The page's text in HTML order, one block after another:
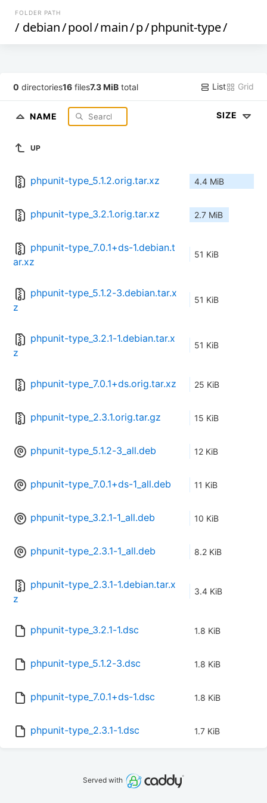
FOLDER PATH
/ debian/pool/main/p/phpunit-type/
0 directories16 files7.3 MiB total List Grid
NAME SIZE
UP
phpunit-type_5.1.2.orig.tar.xz 4.4 MiB
phpunit-type_3.2.1.orig.tar.xz 2.7 MiB
phpunit-type_7.0.1+ds-1.debian.t
ar.xz
51 KiB
phpunit-type_5.1.2-3.debian.tar.x
z
51 KiB
phpunit-type_3.2.1-1.debian.tar.x
z
51 KiB
phpunit-type_7.0.1+ds.orig.tar.xz 25 KiB
phpunit-type_2.3.1.orig.tar.gz 15 KiB
phpunit-type_5.1.2-3_all.deb 12 KiB
phpunit-type_7.0.1+ds-1_all.deb 11 KiB
phpunit-type_3.2.1-1_all.deb 10 KiB
phpunit-type_2.3.1-1_all.deb 8.2 KiB
phpunit-type_2.3.1-1.debian.tar.x
z
3.4 KiB
phpunit-type_3.2.1-1.dsc 1.8 KiB
phpunit-type_5.1.2-3.dsc 1.8 KiB
phpunit-type_7.0.1+ds-1.dsc 1.8 KiB
phpunit-type_2.3.1-1.dsc 1.7 KiB
Served with